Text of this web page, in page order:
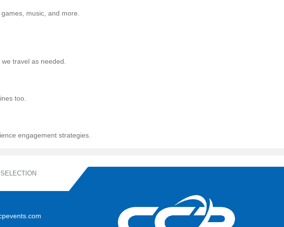
music, and more.
travel as needed.
too.
engagement strategies.